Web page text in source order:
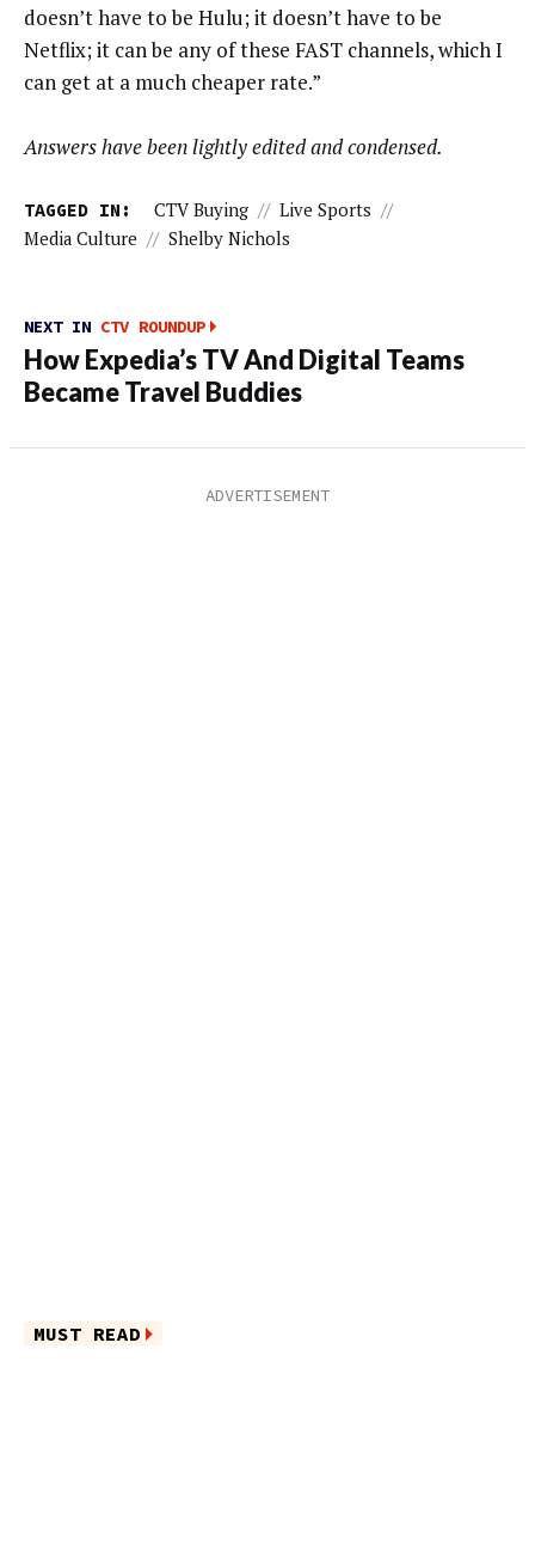
doesn’t have to be Hulu; it doesn’t have to be
Netflix; it can be any of these FAST channels, which I
can get at a much cheaper rate.”
Answers have been lightly edited and condensed.
TAGGED IN: CTV Buying // Live Sports //
Media Culture // Shelby Nichols
NEXT IN CTV ROUNDUP
How Expedia’s TV And Digital Teams
Became Travel Buddies
MUST READ